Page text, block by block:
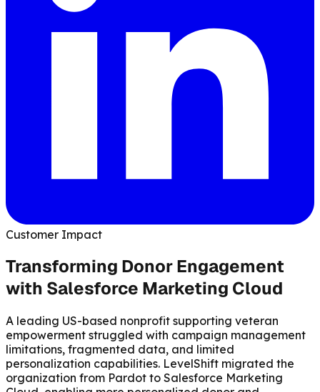
Customer Impact
Transforming Donor Engagement
with Salesforce Marketing Cloud
A leading US-based nonprofit supporting veteran
empowerment struggled with campaign management
limitations, fragmented data, and limited
personalization capabilities. LevelShift migrated the
organization from Pardot to Salesforce Marketing